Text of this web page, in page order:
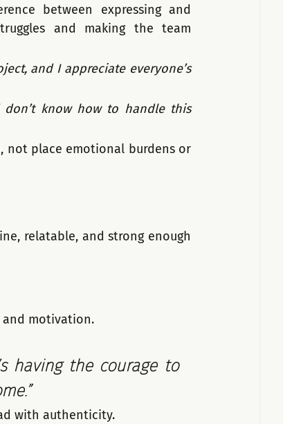
between expressing and
and making the team
and I appreciate everyone’s
don’t know how to handle this
place emotional burdens or
relatable, and strong enough
and motivation.
having the courage to
with authenticity.